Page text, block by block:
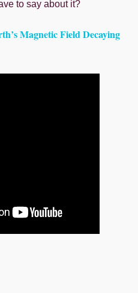
to say about it?
Magnetic Field Decaying